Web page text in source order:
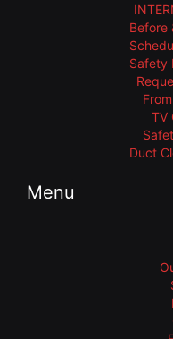
Before
Safety
TV
Duct
Menu